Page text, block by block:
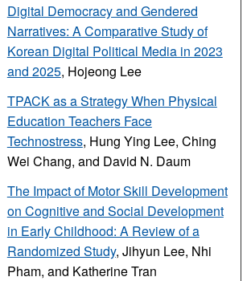
Digital Democracy and Gendered
Narratives: A Comparative Study of
Korean Digital Political Media in 2023
and 2025, Hojeong Lee
TPACK as a Strategy When Physical
Education Teachers Face
Technostress, Hung Ying Lee, Ching
Wei Chang, and David N. Daum
The Impact of Motor Skill Development
on Cognitive and Social Development
in Early Childhood: A Review of a
Randomized Study, Jihyun Lee, Nhi
Pham, and Katherine Tran